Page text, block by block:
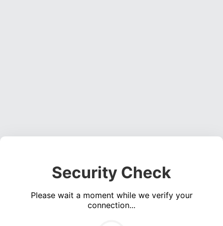
Security Check
Please wait a moment while we verify your
connection...